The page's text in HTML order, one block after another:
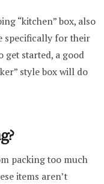
“kitchen” box, also
specifically for their
get started, a good
style box will do
packing too much
items aren’t